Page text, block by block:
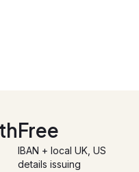
Free
IBAN + local UK, US
details issuing